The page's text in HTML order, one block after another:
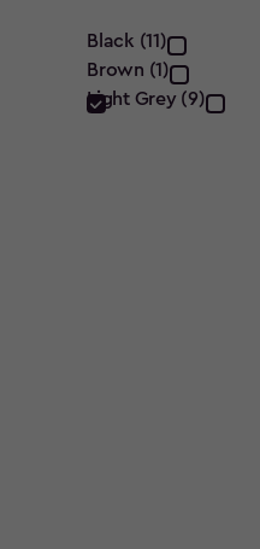
Colour
filter
Black (11)
Brown (1)
Light Grey (9)